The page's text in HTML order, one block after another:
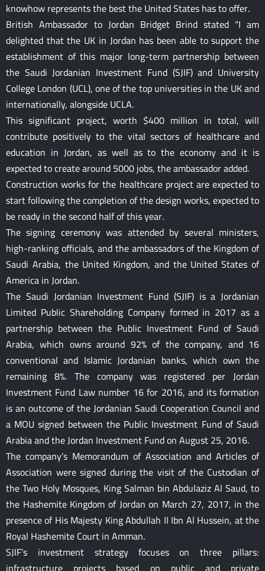
knowhow represents the best the United States has to offer.
British Ambassador to Jordan Bridget Brind stated “I am
delighted that the UK in Jordan has been able to support the
establishment of this major long-term partnership between
the Saudi Jordanian Investment Fund (SJIF) and University
College London (UCL), one of the top universities in the UK and
internationally, alongside UCLA.
This significant project, worth $400 million in total, will
contribute positively to the vital sectors of healthcare and
education in Jordan, as well as to the economy and it is
expected to create around 5000 jobs, the ambassador added.
Construction works for the healthcare project are expected to
start following the completion of the design works, expected to
be ready in the second half of this year.
The signing ceremony was attended by several ministers,
high-ranking officials, and the ambassadors of the Kingdom of
Saudi Arabia, the United Kingdom, and the United States of
America in Jordan.
The Saudi Jordanian Investment Fund (SJIF) is a Jordanian
Limited Public Shareholding Company formed in 2017 as a
partnership between the Public Investment Fund of Saudi
Arabia, which owns around 92% of the company, and 16
conventional and Islamic Jordanian banks, which own the
remaining 8%. The company was registered per Jordan
Investment Fund Law number 16 for 2016, and its formation
is an outcome of the Jordanian Saudi Cooperation Council and
a MOU signed between the Public Investment Fund of Saudi
Arabia and the Jordan Investment Fund on August 25, 2016.
The company’s Memorandum of Association and Articles of
Association were signed during the visit of the Custodian of
the Two Holy Mosques, King Salman bin Abdulaziz Al Saud, to
the Hashemite Kingdom of Jordan on March 27, 2017, in the
presence of His Majesty King Abdullah II Ibn Al Hussein, at the
Royal Hashemite Court in Amman.
SJIF’s investment strategy focuses on three pillars: